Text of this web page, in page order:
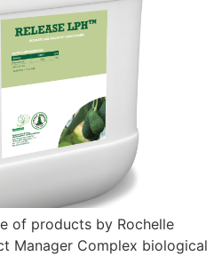
of products by Rochelle
Manager Complex biological